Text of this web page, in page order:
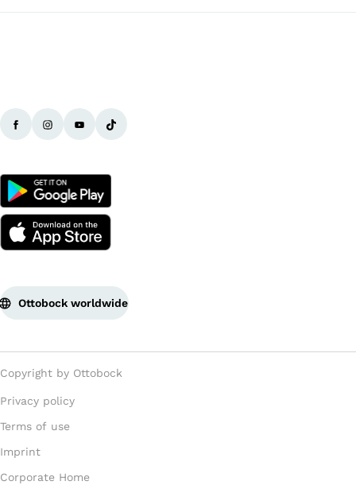
Ottobock worldwide
Copyright by Ottobock
Privacy policy
Terms of use
Imprint
Corporate Home